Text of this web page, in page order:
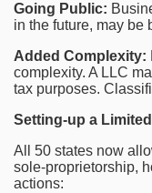
Going Public:
in the future, may be
Added Complexity:
complexity. A LLC
tax purposes.
Setting-up a
All 50 states now
sole-proprietorship,
actions: